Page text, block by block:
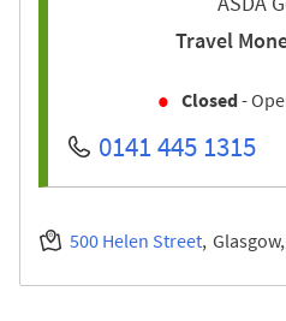
Travel
Closed-
0141 445 1315
500 Helen Street Glasgow